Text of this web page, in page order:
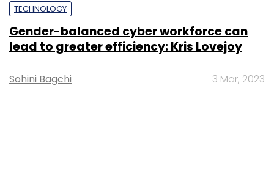
TECHNOLOGY
Gender-balanced cyber workforce can
lead to greater efficiency: Kris Lovejoy
Sohini Bagchi 3 Mar, 2023